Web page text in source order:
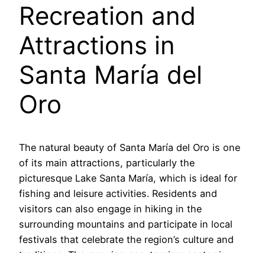
Recreation and
Attractions in
Santa María del
Oro
The natural beauty of Santa María del Oro is one
of its main attractions, particularly the
picturesque Lake Santa María, which is ideal for
fishing and leisure activities. Residents and
visitors can also engage in hiking in the
surrounding mountains and participate in local
festivals that celebrate the region’s culture and